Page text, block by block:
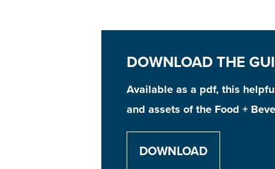
DOWNLOAD THE
Available as a pdf, this
and assets of the Food +
DOWNLOAD